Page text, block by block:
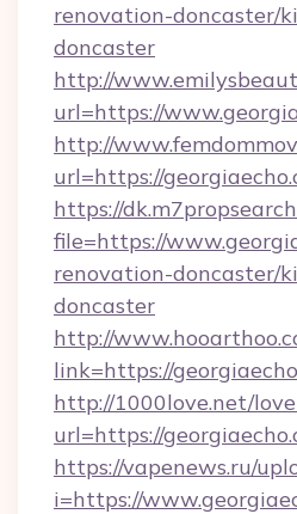
renovation-doncaster/
doncaster
http://
url=https://
http://
url=https://
https://
file=https://
renovation-doncaster/
doncaster
http://
link=https://
http://1000love.net/
url=https://
https://vapenews.ru/
i=https://